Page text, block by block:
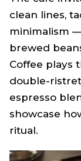
clean lines,
minimalism
brewed
Coffee plays
double-
espresso
showcase
ritual.